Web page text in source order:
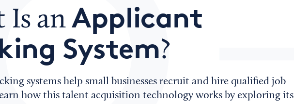
Is anApplicant
System?
systems help small businesses recruit and hire qualified job
how this talent acquisition technology works by exploring its